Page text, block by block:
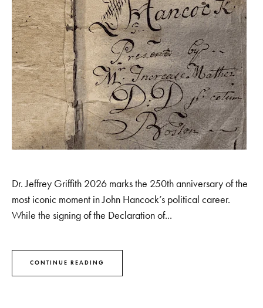
Dr. Jeffrey Griffith 2026 marks the 250th anniversary of the
most iconic moment in John Hancock’s political career.
While the signing of the Declaration of...
CONTINUE READING